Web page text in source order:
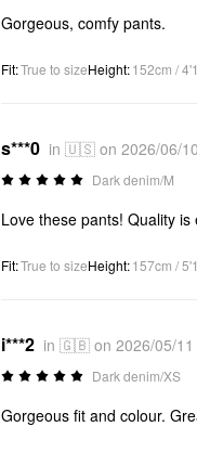
Gorgeous, comfy pants.
Fit:True to sizeHeight:152cm /
s***0 in 🇺🇸 on 2026/06/10
Dark denim/M
Love these pants! Quality is
Fit:True to sizeHeight:157cm /
i***2 in 🇬🇧 on 2026/05/11
Dark denim/XS
Gorgeous fit and colour.